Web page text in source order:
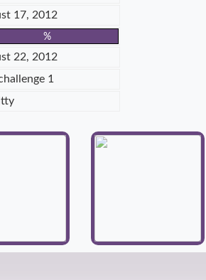
17, 2012
%
22, 2012
1